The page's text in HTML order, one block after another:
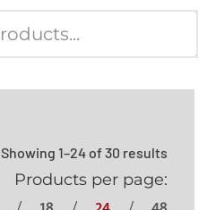
Showing 1–24 of 30 results
Products per page: